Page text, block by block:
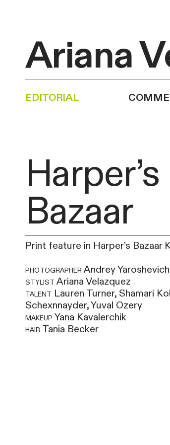
Ariana
editorial
Harper’s
Bazaar
Print feature in Harper’s Bazaar
photographerAndrey Yaroshevich
stylistAriana Velazquez
talent Lauren Turner, Shamari
Schexnnayder, Yuval Ozery
makeupYana Kavalerchik
hair Tania Becker